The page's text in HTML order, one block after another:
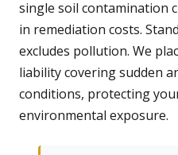
single soil contamination
in remediation costs.
excludes pollution. We
liability covering sudden
conditions, protecting
environmental exposure.